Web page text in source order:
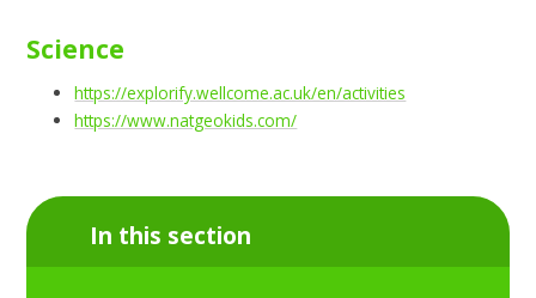
Science
https://explorify.wellcome.ac.uk/en/activities
https://www.natgeokids.com/
In this section